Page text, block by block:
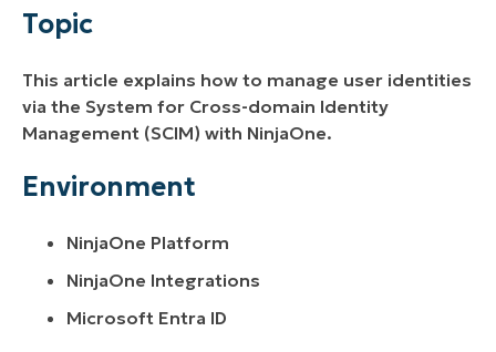
Environment
Additional Resources
Topic
This article explains how to manage user identities
via the System for Cross-domain Identity
Management (SCIM) with NinjaOne.
Environment
NinjaOne Platform
NinjaOne Integrations
Microsoft Entra ID